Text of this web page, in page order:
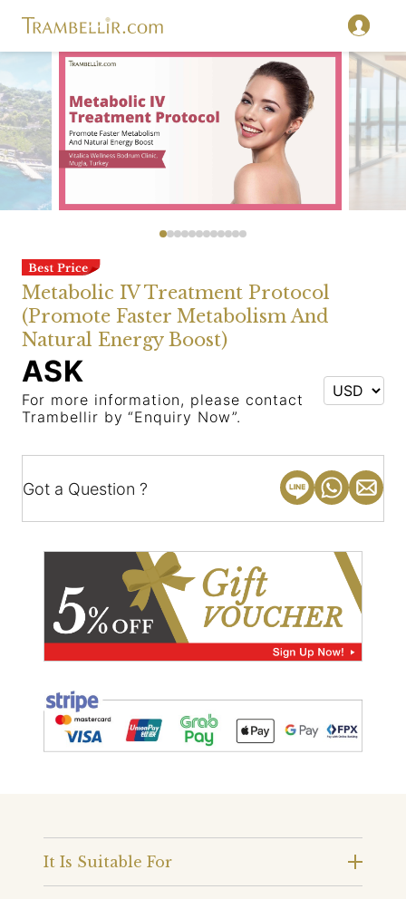
Metabolic IV Treatment Protocol
(Promote Faster Metabolism And
Natural Energy Boost)
ASK
For more information, please contact
Trambellir by “Enquiry Now”.
Got a Question ?
It Is Suitable For